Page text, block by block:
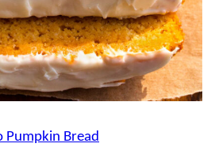
Pumpkin Bread